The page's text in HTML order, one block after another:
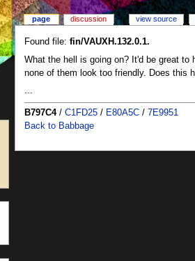
Found file: fin/VAUXH.132.0.1.
What the hell is going on? It'd be great
none of them look too friendly. Does this
...
B797C4/ C1FD25/ E80A5C/ 7E9951
Back to Babbage
page discussion view source